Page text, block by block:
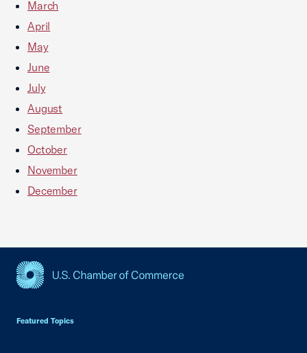
March
April
May
June
July
August
September
October
November
December
Featured Topics